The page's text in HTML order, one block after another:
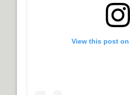
View this post